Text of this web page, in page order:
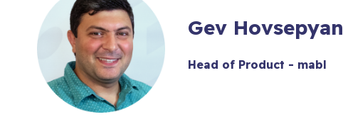
Gev Hovsepyan
Head of Product - mabl